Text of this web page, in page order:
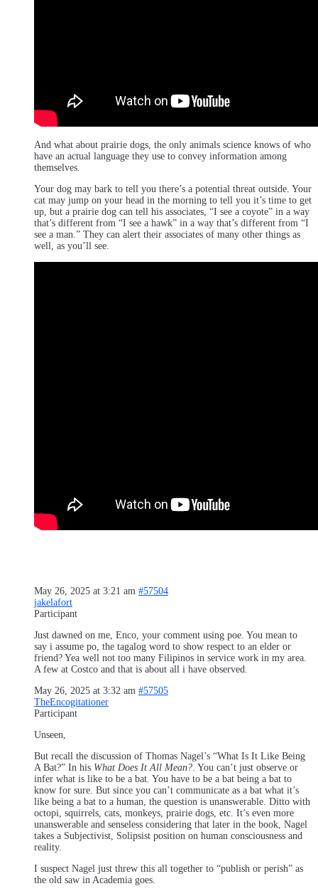
And what about prairie dogs, the only animals science knows of who
have an actual language they use to convey information among
themselves.
Your dog may bark to tell you there’s a potential threat outside. Your
cat may jump on your head in the morning to tell you it’s time to get
up, but a prairie dog can tell his associates, “I see a coyote” in a way
that’s different from “I see a hawk” in a way that’s different from “I
see a man.” They can alert their associates of many other things as
well, as you’ll see.
May 26, 2025 at 3:21 am #57504
jakelafort
Participant
Just dawned on me, Enco, your comment using poe. You mean to
say i assume po, the tagalog word to show respect to an elder or
friend? Yea well not too many Filipinos in service work in my area.
A few at Costco and that is about all i have observed.
May 26, 2025 at 3:32 am #57505
TheEncogitationer
Participant
Unseen,
But recall the discussion of Thomas Nagel’s “What Is It Like Being
A Bat?” In his What Does It All Mean? . You can’t just observe or
infer what is like to be a bat. You have to be a bat being a bat to
know for sure. But since you can’t communicate as a bat what it’s
like being a bat to a human, the question is unanswerable. Ditto with
octopi, squirrels, cats, monkeys, prairie dogs, etc. It’s even more
unanswerable and senseless considering that later in the book, Nagel
takes a Subjectivist, Solipsist position on human consciousness and
reality.
I suspect Nagel just threw this all together to “publish or perish” as
the old saw in Academia goes.